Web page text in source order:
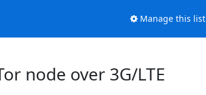
Manage this list
node over 3G/LTE